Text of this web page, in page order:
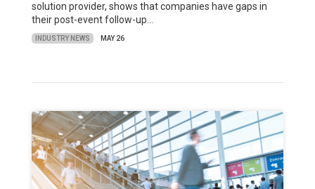
solution provider, shows that companies have gaps in
their post-event follow-up…
INDUSTRY NEWS MAY 26